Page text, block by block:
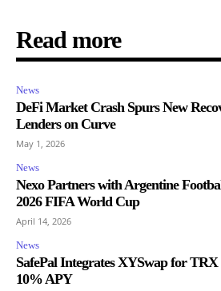
Read more
News
DeFi Market Crash Spurs New
Lenders on Curve
May 1, 2026
News
Nexo Partners with Argentine
2026 FIFA World Cup
April 14, 2026
News
SafePal Integrates XYSwap for
10% APY